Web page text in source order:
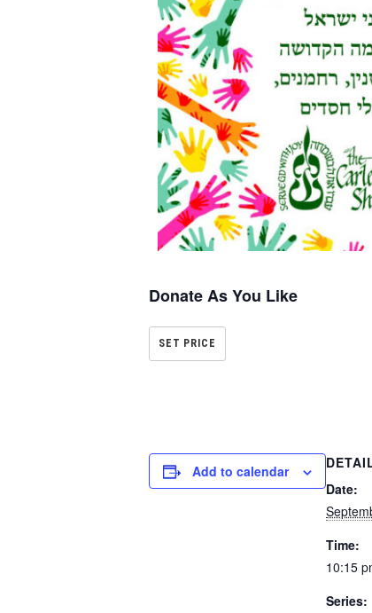
Donate As You Like
SET PRICE
Add to calendar
Date:
Time:
10:15
Series: